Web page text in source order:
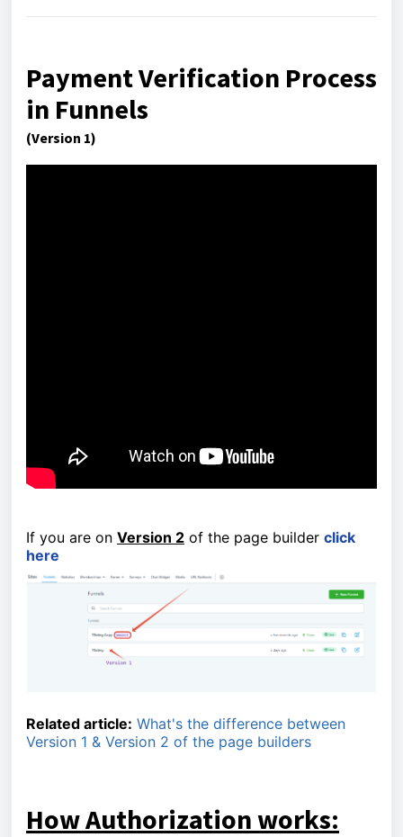
Payment Verification Process
in Funnels
(Version 1)
If you are on Version 2 of the page builder click
here
Related article: What's the difference between
Version 1 & Version 2 of the page builders
How Authorization works: